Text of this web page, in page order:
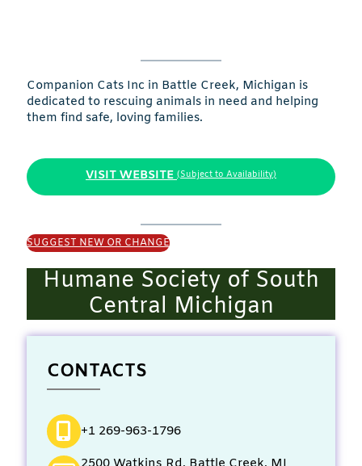
Companion Cats Inc in Battle Creek, Michigan is
dedicated to rescuing animals in need and helping
them find safe, loving families.
VISIT WEBSITE (Subject to Availability)
SUGGEST NEW OR CHANGE
Humane Society of South
Central Michigan
CONTACTS
+1 269-963-1796